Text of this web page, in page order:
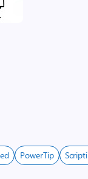
PowerTip